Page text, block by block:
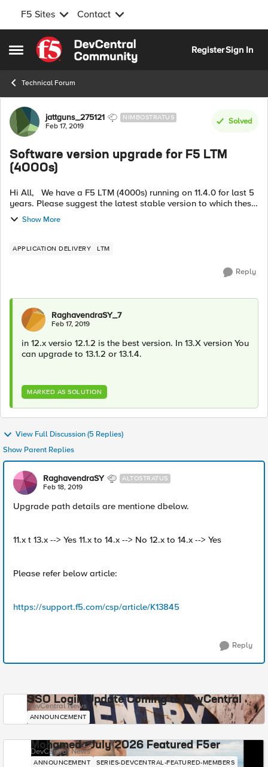
F5 Sites Contact
Open Side Menu
Skip to content
RegisterSign In
Technical Forum
Forum Discussion
jattguns_275121 NIMBOSTRATUS
Feb 17, 2019
Solved
Software version upgrade for F5 LTM
(4000s)
Hi All, We have a F5 LTM (4000s) running on 11.4.0 for last 5
years. Please suggest the latest stable version to which these
devices can be upgraded. I have checked for Version 13.x.x
but t...
Show More
APPLICATION DELIVERY LTM
Reply
RaghavendraSY_7
Feb 17, 2019
in 12.x versio 12.1.2 is the best version. In 13.X version You
can upgrade to 13.1.2 or 13.1.4.
MARKED AS SOLUTION
View Full Discussion (5 Replies)
Show Parent Replies
RaghavendraSY ALTOSTRATUS
Feb 18, 2019
Upgrade path details are mentione dbelow.
11.x t 13.x --> Yes 11.x to 14.x --> No 12.x to 14.x --> Yes
Please refer below article:
https://support.f5.com/csp/article/K13845
Reply
SSO Login Update Coming to DevCentral
DevCentral News
ANNOUNCEMENT
Mohamed - July 2026 Featured F5er
DevCentral News
ANNOUNCEMENT SERIES-DEVCENTRAL-FEATURED-MEMBERS